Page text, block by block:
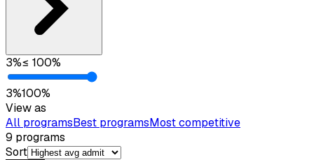
3%≤ 100%
3%100%
View as
All programsBest programsMost competitive
9 programs
Sort